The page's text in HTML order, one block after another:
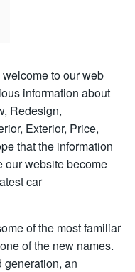
welcome to our web
information about
Redesign,
Exterior, Price,
that the information
our website become
car
of the most familiar
of the new names.
generation, an